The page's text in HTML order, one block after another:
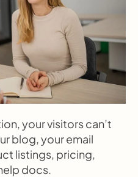
your visitors can’t
blog, your email
listings, pricing,
docs.